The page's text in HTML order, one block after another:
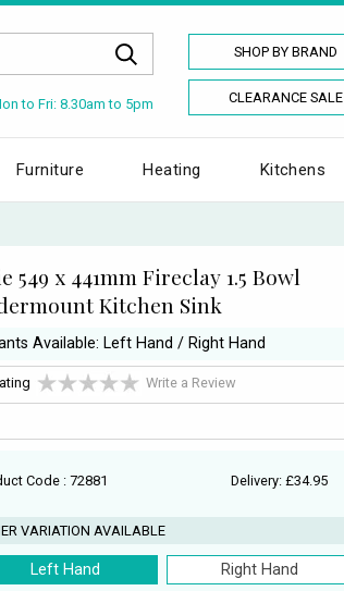
SHOP BY BRAND
CLEARANCE SALE
to Fri: 8.30am to 5pm
Furniture Heating Kitchens
549 x 441mm Fireclay 1.5 Bowl
Kitchen Sink
Available: Left Hand / Right Hand
Write a Review
Code : 72881 Delivery: £34.95
VARIATION AVAILABLE
Left Hand Right Hand